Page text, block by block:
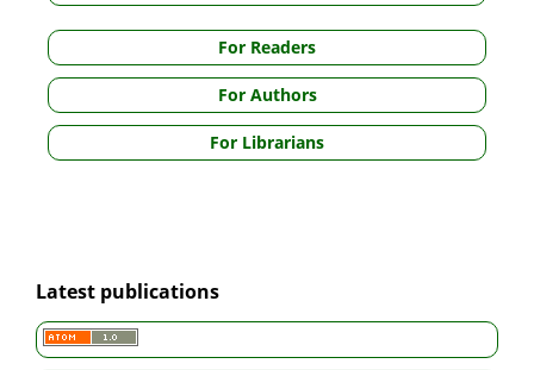
For Readers
For Authors
For Librarians
Latest publications